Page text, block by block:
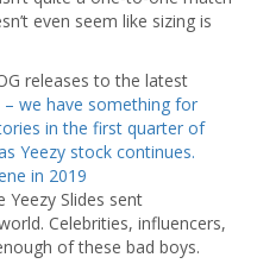
even seem like sizing is
releases to the latest
we have something for
in the first quarter of
Yeezy stock continues.
in 2019
Yeezy Slides sent
Celebrities, influencers,
of these bad boys.